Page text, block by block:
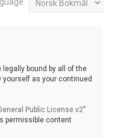
legally bound by all of the
yourself as your continued
Public License v2”
permissible content